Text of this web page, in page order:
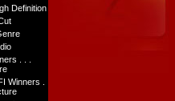
Definition
. . .
Winners .